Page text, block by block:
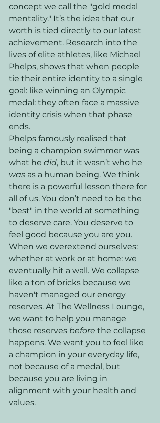
concept we call the "gold medal
mentality." It’s the idea that our
worth is tied directly to our latest
achievement. Research into the
lives of elite athletes, like Michael
Phelps, shows that when people
tie their entire identity to a single
goal: like winning an Olympic
medal: they often face a massive
identity crisis when that phase
ends.
Phelps famously realised that
being a champion swimmer was
what he did, but it wasn’t who he
was as a human being. We think
there is a powerful lesson there for
all of us. You don’t need to be the
"best" in the world at something
to deserve care. You deserve to
feel good because you are you.
When we overextend ourselves:
whether at work or at home: we
eventually hit a wall. We collapse
like a ton of bricks because we
haven't managed our energy
reserves. At The Wellness Lounge,
we want to help you manage
those reserves before the collapse
happens. We want you to feel like
a champion in your everyday life,
not because of a medal, but
because you are living in
alignment with your health and
values.